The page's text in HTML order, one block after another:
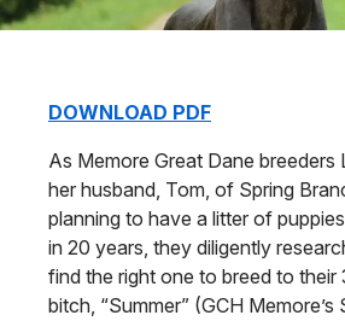
DOWNLOAD PDF
As Memore Great Dane breeders
her husband, Tom, of Spring
planning to have a litter of
in 20 years, they diligently
find the right one to breed to
bitch, “Summer” (GCH Memore’s